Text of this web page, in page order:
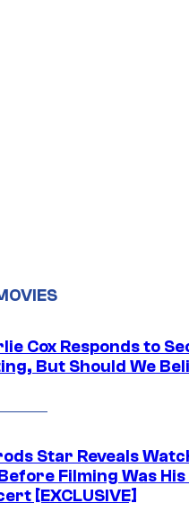
Cox Responds to
But Should We
Star Reveals
Filming Was
[EXCLUSIVE]